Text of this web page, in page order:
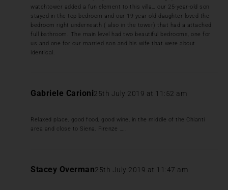
watchtower added a fun element to this villa… our 25-year-old son
stayed in the top bedroom and our 19-year-old daughter loved the
bedroom right underneath ( also in the tower) that had a attached
full bathroom. The main level had two beautiful bedrooms, one for
us and one for our married son and his wife that were about
identical.
Gabriele Carioni25th July 2019 at 11:52 am
Relaxed place, good food, good wine, in the middle of the Chianti
area and close to Siena, Firenze …..
Stacey Overman25th July 2019 at 11:47 am